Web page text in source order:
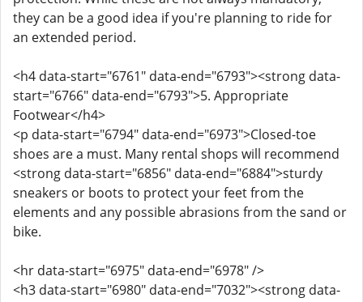
they can be a good idea if you're planning to ride for
an extended period.
<h4 data-start="6761" data-end="6793"><strong data-
start="6766" data-end="6793">5. Appropriate
Footwear</h4>
<p data-start="6794" data-end="6973">Closed-toe
shoes are a must. Many rental shops will recommend
<strong data-start="6856" data-end="6884">sturdy
sneakers or boots to protect your feet from the
elements and any possible abrasions from the sand or
bike.
<hr data-start="6975" data-end="6978" />
<h3 data-start="6980" data-end="7032"><strong data-